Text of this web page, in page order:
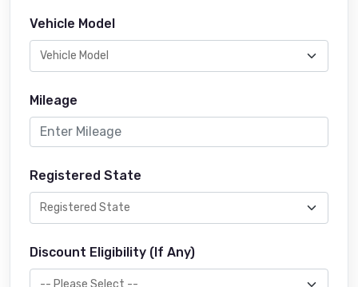
Vehicle Model
Mileage
Registered State
Discount Eligibility (If Any)